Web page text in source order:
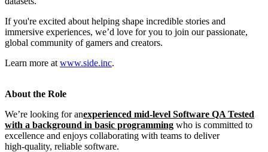
If you're excited about helping shape incredible stories and
immersive experiences, we’d love for you to join our passionate,
global community of gamers and creators.
Learn more at www.side.inc.
About the Role
We’re looking for anexperienced mid-level Software QA Tested
with a background in basic programming who is committed to
excellence and enjoys collaborating with teams to deliver
high‑quality, reliable software.